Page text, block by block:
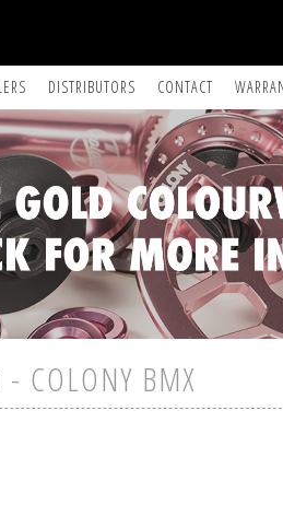
DISTRIBUTORS CONTACT
COLONY BMX